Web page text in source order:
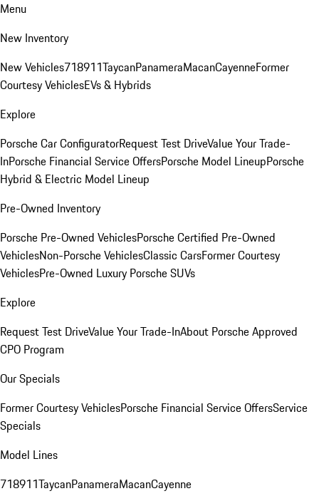
Menu
New Inventory
New Vehicles718911TaycanPanameraMacanCayenneFormer
Courtesy VehiclesEVs & Hybrids
Explore
Porsche Car ConfiguratorRequest Test DriveValue Your Trade-
InPorsche Financial Service OffersPorsche Model LineupPorsche
Hybrid & Electric Model Lineup
Pre-Owned Inventory
Porsche Pre-Owned VehiclesPorsche Certified Pre-Owned
VehiclesNon-Porsche VehiclesClassic CarsFormer Courtesy
VehiclesPre-Owned Luxury Porsche SUVs
Explore
Request Test DriveValue Your Trade-InAbout Porsche Approved
CPO Program
Our Specials
Former Courtesy VehiclesPorsche Financial Service OffersService
Specials
Model Lines
718911TaycanPanameraMacanCayenne